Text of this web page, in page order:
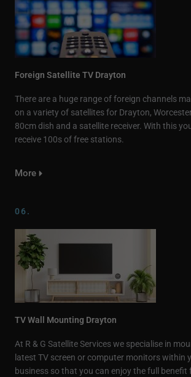
Foreign Satellite TV Drayton
There are a huge range of foreign channels
on a variety of satellites for Drayton,
80cm dish and a satellite receiver. With this
receive 100s of free stations.
More
06.
TV Wall Mounting Drayton
At R & G Satellite Services we specialise in
latest TV screen or computer monitors within
business so that you can enjoy the full benefit